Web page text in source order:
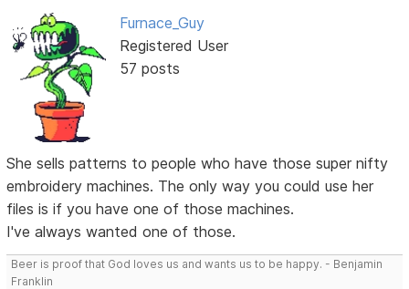
Furnace_Guy
Registered User
57 posts
She sells patterns to people who have those super nifty
embroidery machines. The only way you could use her
files is if you have one of those machines.
I've always wanted one of those.
Beer is proof that God loves us and wants us to be happy. - Benjamin
Franklin